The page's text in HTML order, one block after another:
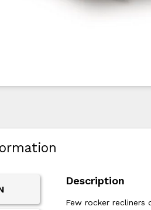
Description
Few rocker